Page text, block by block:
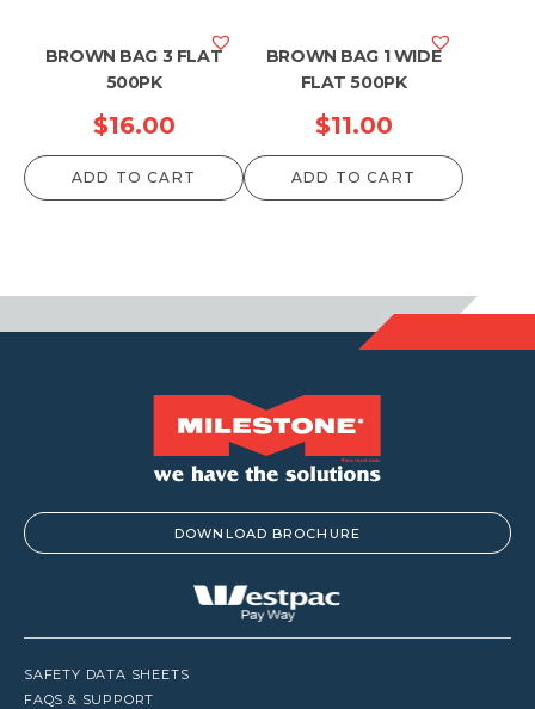
BROWN BAG 3 FLAT
500PK
$16.00
ADD TO CART
BROWN BAG 1 WIDE
FLAT 500PK
$11.00
ADD TO CART
DOWNLOAD BROCHURE
SAFETY DATA SHEETS
FAQS & SUPPORT